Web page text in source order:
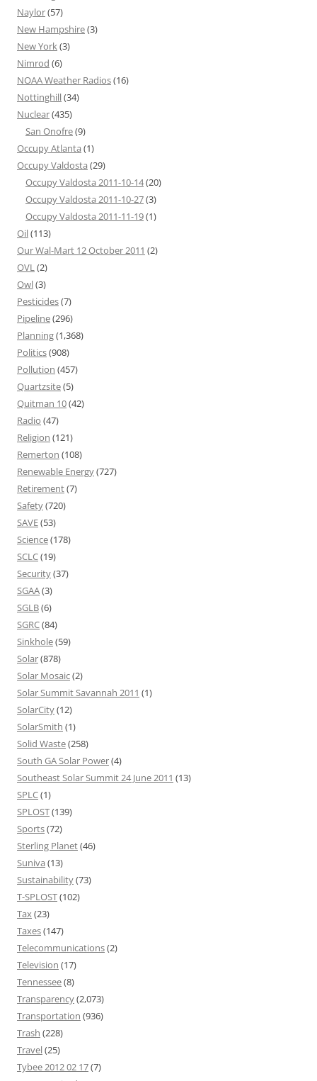
Naylor(57)
New Hampshire(3)
New York(3)
Nimrod (6)
NOAA Weather Radios(16)
Nottinghill(34)
Nuclear(435)
San Onofre(9)
Occupy Atlanta (1)
Occupy Valdosta (29)
Occupy Valdosta 2011-10-14(20)
Occupy Valdosta 2011-10-27(3)
Occupy Valdosta 2011-11-19(1)
Oil(113)
Our Wal-Mart 12 October 2011 (2)
OVL(2)
Owl(3)
Pesticides(7)
Pipeline(296)
Planning(1,368)
Politics(908)
Pollution (457)
Quartzsite(5)
Quitman 10(42)
Radio (47)
Religion (121)
Remerton (108)
Renewable Energy(727)
Retirement(7)
Safety(720)
SAVE(53)
Science(178)
SCLC(19)
Security(37)
SGAA(3)
SGLB(6)
SGRC(84)
Sinkhole(59)
Solar(878)
Solar Mosaic(2)
Solar Summit Savannah 2011 (1)
SolarCity(12)
SolarSmith (1)
Solid Waste(258)
South GA Solar Power(4)
Southeast Solar Summit 24 June 2011 (13)
SPLC(1)
SPLOST(139)
Sports(72)
Sterling Planet(46)
Suniva (13)
Sustainability(73)
T-SPLOST(102)
Tax(23)
Taxes(147)
Telecommunications(2)
Television (17)
Tennessee(8)
Transparency(2,073)
Transportation (936)
Trash (228)
Travel(25)
Tybee 2012 02 17(7)